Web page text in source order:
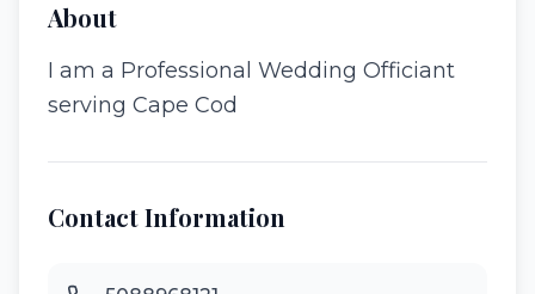
About
I am a Professional Wedding Officiant
serving Cape Cod
Contact Information